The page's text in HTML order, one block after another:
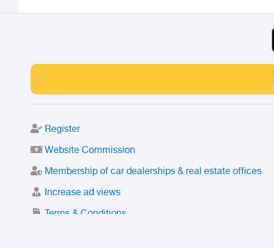
Register
Website Commission
Membership of car dealerships & real estate offices
Increase ad views
Terms & Conditions